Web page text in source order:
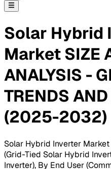
Solar Hybrid
Market SIZE
ANALYSIS -
TRENDS
(2025-2032)
Solar Hybrid Inverter
(Grid-Tied Solar Hybrid
Inverter), By End User